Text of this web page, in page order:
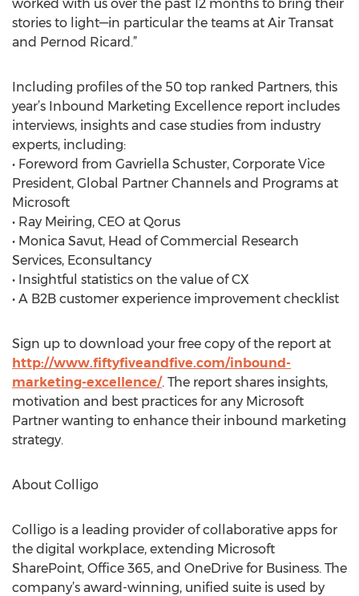
worked with us over the past 12 months to bring their
stories to light—in particular the teams at Air Transat
and Pernod Ricard.”
Including profiles of the 50 top ranked Partners, this
year’s Inbound Marketing Excellence report includes
interviews, insights and case studies from industry
experts, including:
• Foreword from Gavriella Schuster, Corporate Vice
President, Global Partner Channels and Programs at
Microsoft
• Ray Meiring, CEO at Qorus
• Monica Savut, Head of Commercial Research
Services, Econsultancy
• Insightful statistics on the value of CX
• A B2B customer experience improvement checklist
Sign up to download your free copy of the report at
http://www.fiftyfiveandfive.com/inbound-
marketing-excellence/. The report shares insights,
motivation and best practices for any Microsoft
Partner wanting to enhance their inbound marketing
strategy.
About Colligo
Colligo is a leading provider of collaborative apps for
the digital workplace, extending Microsoft
SharePoint, Office 365, and OneDrive for Business. The
company’s award-winning, unified suite is used by